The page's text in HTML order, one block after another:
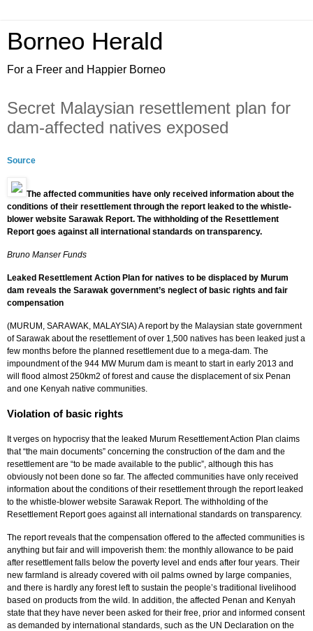
Borneo Herald
For a Freer and Happier Borneo
Secret Malaysian resettlement plan for
dam-affected natives exposed
Source
The affected communities have only received information about the
conditions of their resettlement through the report leaked to ­the whistle-
blower website Sarawak Report. The withholding of the Resettlement
Report goes against all international standards on transparency.
Bruno Manser Funds
Leaked Resettlement Action Plan for natives to be displaced by Murum
dam reveals the Sarawak government’s neglect of basic rights and fair
compensation
(MURUM, SARAWAK, MALAYSIA) A report by the Malaysian state government
of Sarawak about the resettlement of over 1,500 natives has been leaked just a
few months before the planned resettlement due to a mega-dam. The
impoundment of the 944 MW Murum dam is meant to start in early 2013 and
will flood almost 250km2 of forest and cause the displacement of six Penan
and one Kenyah native communities.
Violation of basic rights
It verges on hypocrisy that the leaked Murum Resettlement Action Plan claims
that “the main documents” concerning the construction of the dam and the
resettlement are “to be made available to the public”, although this has
obviously not been done so far. The affected communities have only received
information about the conditions of their resettlement through the report leaked
to ­the whistle-blower website Sarawak Report. The withholding of the
Resettlement Report goes against all international standards on transparency.
The report reveals that the compensation offered to the affected communities is
anything but fair and will impoverish them: the monthly allowance to be paid
after resettlement falls below the poverty level and ends after four years. Their
new farmland is already covered with oil palms owned by large companies,
and there is hardly any forest left to sustain the people’s traditional livelihood
based on products from the wild. In addition, the affected Penan and Kenyah
state that they have never been asked for their free, prior and informed consent
as demanded by international standards, such as the UN Declaration on the